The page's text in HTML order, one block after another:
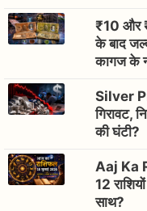
₹10 और
के बाद
कागज के
Silver
गिरावट,
की घंटी?
Aaj Ka
12
साथ?